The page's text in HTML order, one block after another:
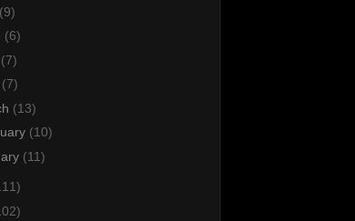
(9)
(6)
(7)
(7)
(13)
(10)
(11)